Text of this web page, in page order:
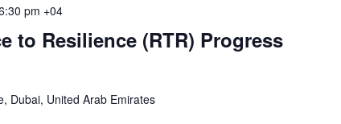
to Resilience (RTR) Progress
pm +04
Dubai, United Arab Emirates